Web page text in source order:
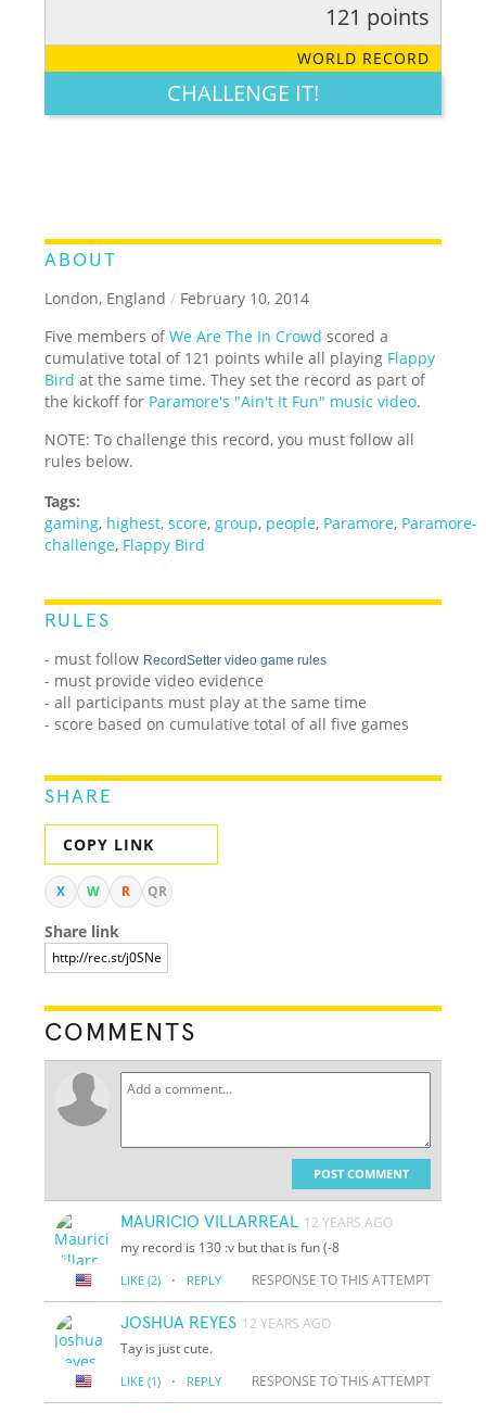
LEGENDARY FUNNY CUTE CREATIVE
121 points
WORLD RECORD
CHALLENGE IT!
ABOUT
London, England / February 10, 2014
Five members ofWe Are The In Crowd scored a
cumulative total of 121 points while all playing Flappy
Bird at the same time. They set the record as part of
the kickoff for Paramore's "Ain't It Fun" music video.
NOTE: To challenge this record, you must follow all
rules below.
Tags:
gaming, highest,score, group, people, Paramore, Paramore-
challenge, Flappy Bird
RULES
- must follow RecordSetter video game rules
- must provide video evidence
- all participants must play at the same time
- score based on cumulative total of all five games
SHARE
COPY LINK
X W R QR
Share link
COMMENTS
POST COMMENT
MAURICIO VILLARREAL 12 YEARS AGO
my record is 130 :v but that is fun (-8
LIKE (2) · REPLY RESPONSE TO THIS ATTEMPT
JOSHUA REYES 12 YEARS AGO
Tay is just cute.
LIKE (1) · REPLY RESPONSE TO THIS ATTEMPT